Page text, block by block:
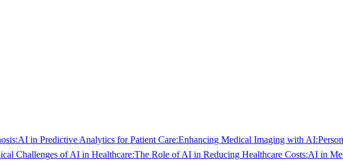
AI in Predictive Analytics for Patient Care:Enhancing Medical Imaging with AI:
Challenges of AI in Healthcare:The Role of AI in Reducing Healthcare Costs:AI in